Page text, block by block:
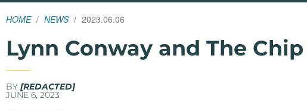
HOME NEWS 2023.06.06
Lynn Conway and The
BY [REDACTED]
JUNE 6, 2023